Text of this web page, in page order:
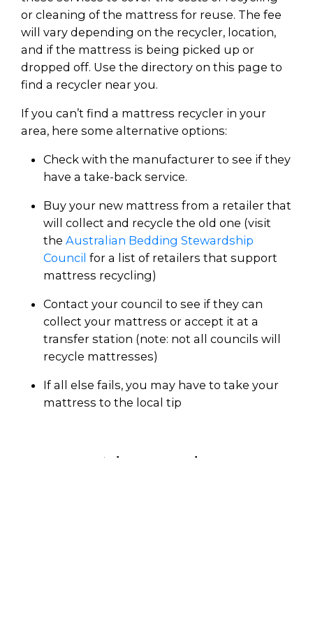
or cleaning of the mattress for reuse. The fee
will vary depending on the recycler, location,
and if the mattress is being picked up or
dropped off. Use the directory on this page to
find a recycler near you.
If you can’t find a mattress recycler in your
area, here some alternative options:
Check with the manufacturer to see if they
have a take-back service.
Buy your new mattress from a retailer that
will collect and recycle the old one (visit
the Australian Bedding Stewardship
Council for a list of retailers that support
mattress recycling)
Contact your council to see if they can
collect your mattress or accept it at a
transfer station (note: not all councils will
recycle mattresses)
If all else fails, you may have to take your
mattress to the local tip
Why recycle?